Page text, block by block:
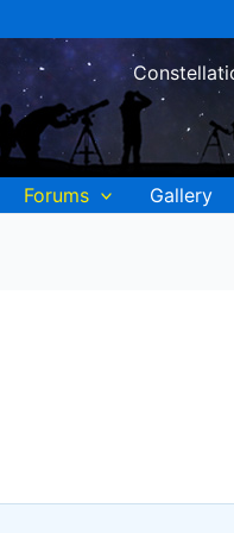
Forums Gallery